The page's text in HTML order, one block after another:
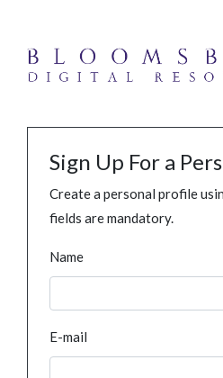
Sign Up For a
Create a personal profile
fields are mandatory.
Name
E-mail